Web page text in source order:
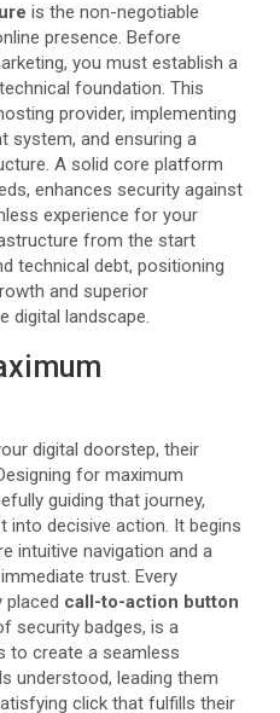
is the non-negotiable
presence. Before
you must establish a
foundation. This
provider, implementing
system, and ensuring a
A solid core platform
enhances security against
experience for your
from the start
technical debt, positioning
and superior
digital landscape.
digital doorstep, their
for maximum
guiding that journey,
decisive action. It begins
intuitive navigation and a
trust. Every
placed call-to-action button
security badges, is a
to create a seamless
understood, leading them
click that fulfills their